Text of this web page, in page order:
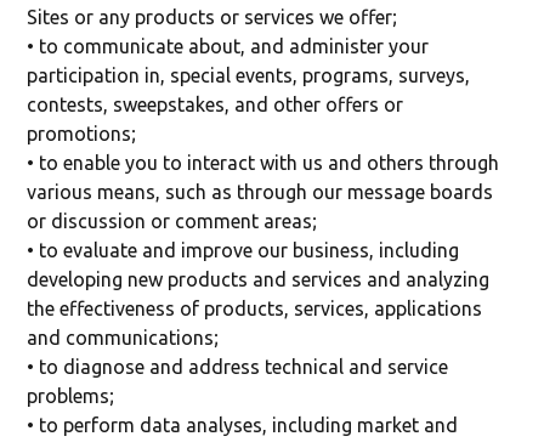
Sites or any products or services we offer;
• to communicate about, and administer your
participation in, special events, programs, surveys,
contests, sweepstakes, and other offers or
promotions;
• to enable you to interact with us and others through
various means, such as through our message boards
or discussion or comment areas;
• to evaluate and improve our business, including
developing new products and services and analyzing
the effectiveness of products, services, applications
and communications;
• to diagnose and address technical and service
problems;
• to perform data analyses, including market and